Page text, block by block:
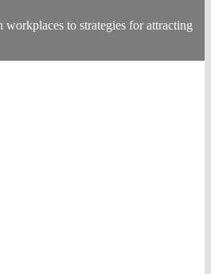
to strategies for attracting